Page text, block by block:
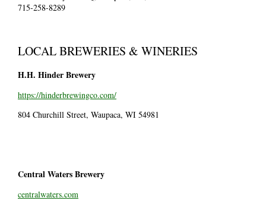
715-258-8289
LOCAL BREWERIES & WINERIES
H.H. Hinder Brewery
https://hinderbrewingco.com/
804 Churchill Street, Waupaca, WI 54981
Central Waters Brewery
centralwaters.com